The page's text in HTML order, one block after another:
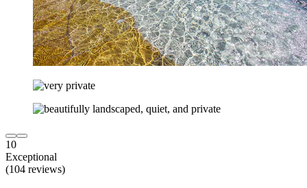
10
Exceptional
(104 reviews)